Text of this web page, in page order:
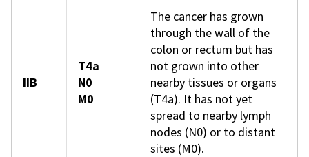
IIB
T4a
N0
M0
The cancer has grown
through the wall of the
colon or rectum but has
not grown into other
nearby tissues or organs
(T4a). It has not yet
spread to nearby lymph
nodes (N0) or to distant
sites (M0).